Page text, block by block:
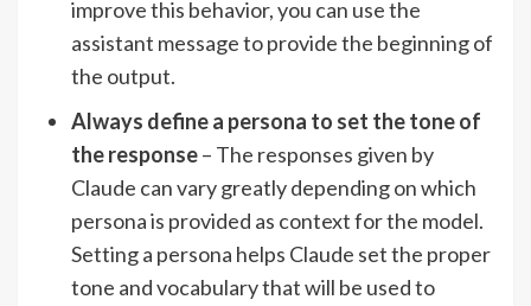
improve this behavior, you can use the
assistant message to provide the beginning of
the output.
Always define a persona to set the tone of
the response– The responses given by
Claude can vary greatly depending on which
persona is provided as context for the model.
Setting a persona helps Claude set the proper
tone and vocabulary that will be used to